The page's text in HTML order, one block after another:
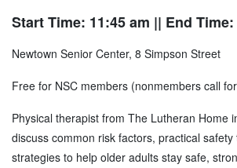
Start Time: 11:45 am || End
Newtown Senior Center, 8 Simpson Street
Free for NSC members (nonmembers call
Physical therapist from The Lutheran Home
discuss common risk factors, practical
strategies to help older adults stay safe,